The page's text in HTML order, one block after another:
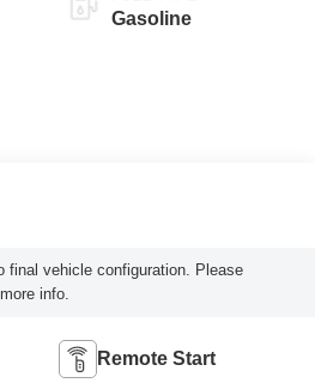
Gasoline
final vehicle configuration. Please
info.
Remote Start